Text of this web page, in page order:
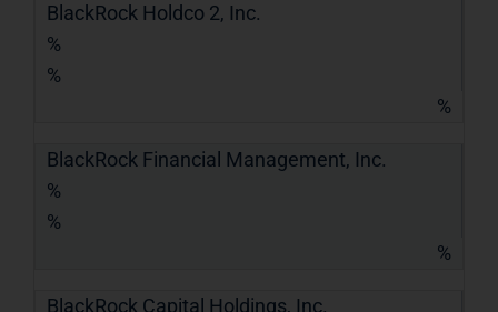
BlackRock Holdco 2, Inc.
%
%
%
BlackRock Financial Management, Inc.
%
%
%
BlackRock Capital Holdings, Inc.